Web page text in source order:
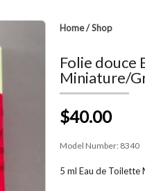
Home/Shop
Folie douce
Miniature/
$40.00
Model Number: 8340
5 ml Eau de